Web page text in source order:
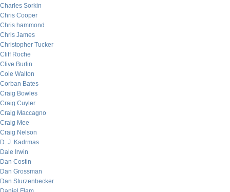
Charles Sorkin
Chris Cooper
Chris hammond
Chris James
Christopher Tucker
Cliff Roche
Clive Burlin
Cole Walton
Corban Bates
Craig Bowles
Craig Cuyler
Craig Maccagno
Craig Mee
Craig Nelson
D. J. Kadrmas
Dale Irwin
Dan Costin
Dan Grossman
Dan Sturzenbecker